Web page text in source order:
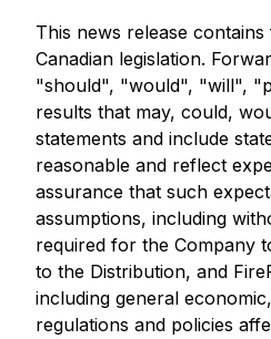
This news release
Canadian legislation.
"should", "would", "will",
results that may, could,
statements and include
reasonable and reflect
assurance that such
assumptions, including
required for the Company
to the Distribution, and
including general
regulations and policies